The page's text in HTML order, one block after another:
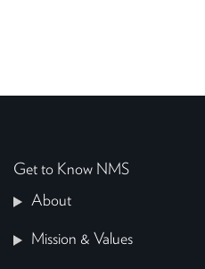
Get to Know NMS
About
Mission & Values